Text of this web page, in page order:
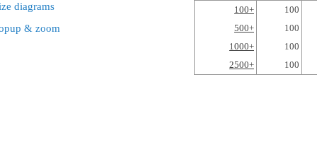
diagrams
& zoom
100+
100
500+
100
1000+
100
2500+
100